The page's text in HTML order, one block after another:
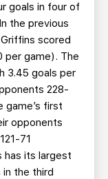
goals in four of
the previous
scored
per game). The
3.45 goals per
228-
game’s first
opponents
71
has its largest
in the third